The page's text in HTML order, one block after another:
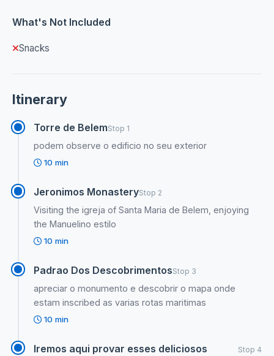
What's Not Included
Snacks
Itinerary
Torre de BelemStop 1
podem observe o edificio no seu exterior
10 min
Jeronimos MonasteryStop 2
Visiting the igreja of Santa Maria de Belem, enjoying
the Manuelino estilo
10 min
Padrao Dos DescobrimentosStop 3
apreciar o monumento e descobrir o mapa onde
estam inscribed as varias rotas maritimas
10 min
Iremos aqui provar esses deliciosos
Stop 4